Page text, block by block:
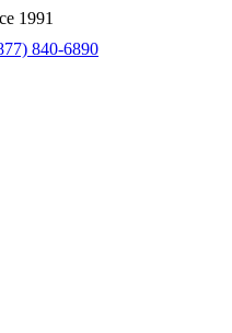
1991
840-6890